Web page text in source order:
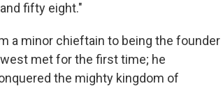
fifty eight."
a minor chieftain to being the founder
met for the first time; he
the mighty kingdom of